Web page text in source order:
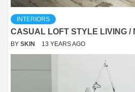
INTERIORS
CASUAL LOFT STYLE LIVING /
BY SKIN 13 YEARS AGO